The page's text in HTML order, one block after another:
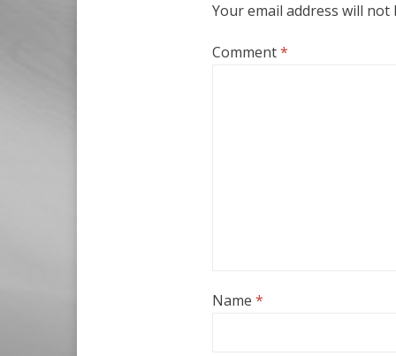
Your email address will not
Comment*
Name *